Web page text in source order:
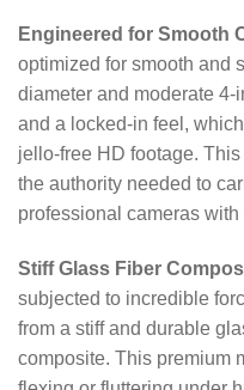
Engineered for Smooth
optimized for smooth and
diameter and moderate
and a locked-in feel,
jello-free HD footage.
the authority needed to
professional cameras
Stiff Glass Fiber
subjected to incredible
from a stiff and durable
composite. This premium